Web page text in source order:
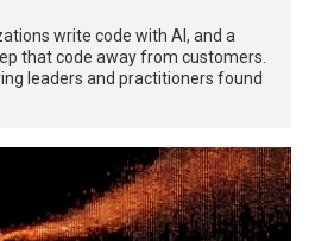
write code with AI, and a
that code away from customers.
leaders and practitioners found